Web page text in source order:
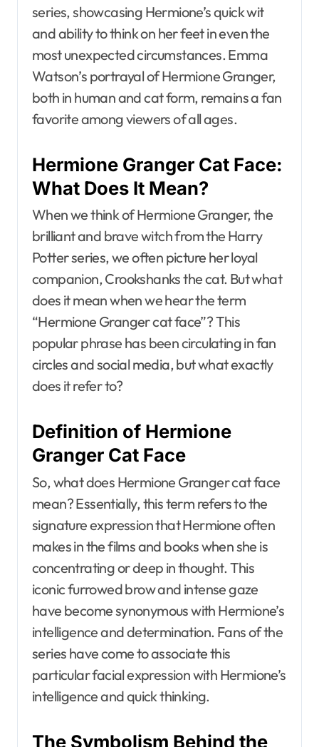
series, showcasing Hermione’s quick wit
and ability to think on her feet in even the
most unexpected circumstances. Emma
Watson’s portrayal of Hermione Granger,
both in human and cat form, remains a fan
favorite among viewers of all ages.
Hermione Granger Cat Face:
What Does It Mean?
When we think of Hermione Granger, the
brilliant and brave witch from the Harry
Potter series, we often picture her loyal
companion, Crookshanks the cat. But what
does it mean when we hear the term
“Hermione Granger cat face”? This
popular phrase has been circulating in fan
circles and social media, but what exactly
does it refer to?
Definition of Hermione
Granger Cat Face
So, what does Hermione Granger cat face
mean? Essentially, this term refers to the
signature expression that Hermione often
makes in the films and books when she is
concentrating or deep in thought. This
iconic furrowed brow and intense gaze
have become synonymous with Hermione’s
intelligence and determination. Fans of the
series have come to associate this
particular facial expression with Hermione’s
intelligence and quick thinking.
The Symbolism Behind the